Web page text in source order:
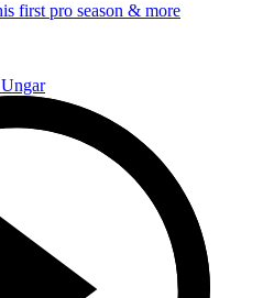
first pro season & more